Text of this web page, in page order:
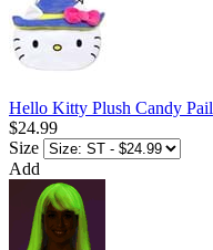
Hello Kitty Plush Candy Pail
$24.99
Size
Add